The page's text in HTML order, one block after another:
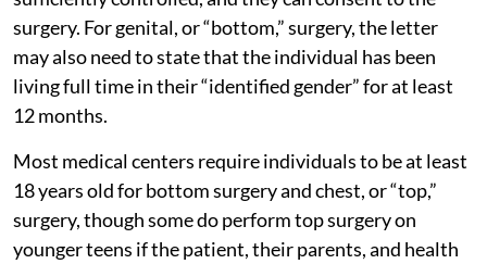
surgery. For genital, or “bottom,” surgery, the letter
may also need to state that the individual has been
living full time in their “identified gender” for at least
12 months.
Most medical centers require individuals to be at least
18 years old for bottom surgery and chest, or “top,”
surgery, though some do perform top surgery on
younger teens if the patient, their parents, and health